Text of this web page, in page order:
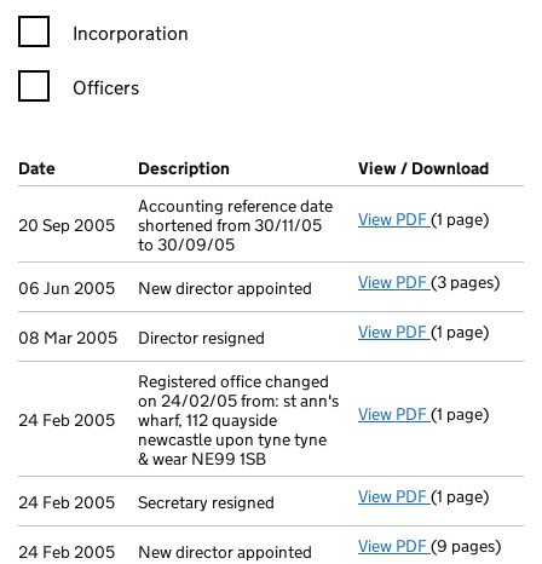
Incorporation
Officers
Company Results (links open in a new window)
Date (document was filed at Companies House)
Description (of the document filed at Companies
View / Download
20 Sep 2005
Accounting reference date
shortened from 30/11/05
to 30/09/05
View PDF Accounting
(1 page)
06 Jun 2005 New director appointed View PDF New director
(3 pages)
08 Mar 2005 Director resigned View PDF Director
(1 page)
24 Feb 2005
Registered office changed
on 24/02/05 from: st ann's
wharf, 112 quayside
newcastle upon tyne tyne
& wear NE99 1SB
View PDF Registered
(1 page)
24 Feb 2005 Secretary resigned View PDF Secretary
(1 page)
24 Feb 2005 New director appointed View PDF New director
(9 pages)